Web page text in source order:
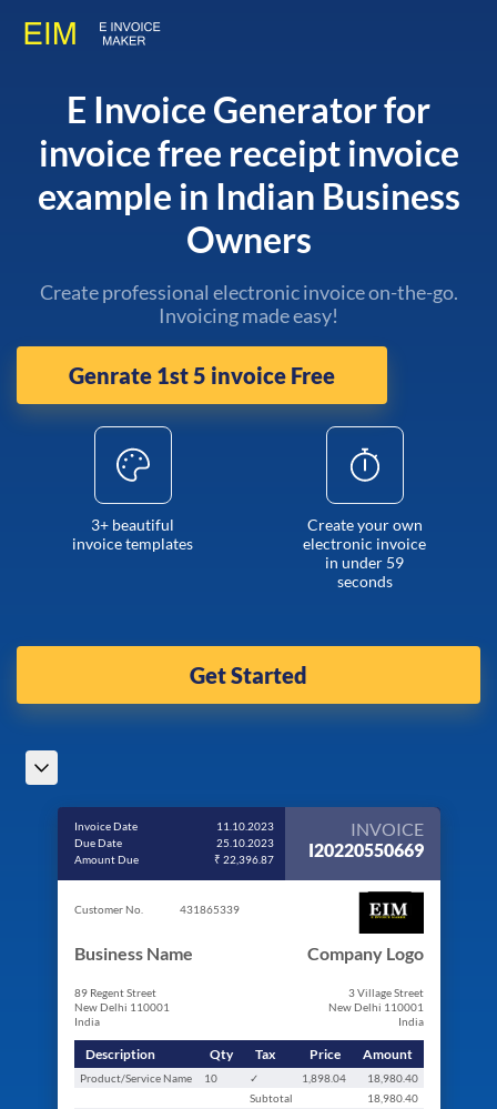
E Invoice Generator for
invoice free receipt invoice
example in Indian Business
Owners
Create professional electronic invoice on-the-go.
Invoicing made easy!
Genrate 1st 5 invoice Free
3+ beautiful
invoice templates
Create your own
electronic invoice
in under 59
seconds
Get Started
Invoice Date
11.10.2023
Due Date
25.10.2023
Amount Due
₹ 22,396.87
INVOICE
I20220550669
Customer No. 431865339
Business Name
89 Regent Street
New Delhi 110001
India
Company Logo
3 Village Street
New Delhi 110001
India
Description Qty Tax Price Amount
Product/Service Name 10 ✓ 1,898.04
18,980.40
Subtotal
18,980.40